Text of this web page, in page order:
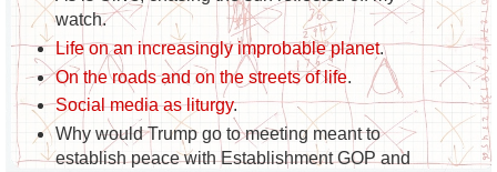
watch.
Life on an increasingly improbable planet.
On the roads and on the streets of life.
Social media as liturgy.
Why would Trump go to meeting meant to
establish peace with Establishment GOP and